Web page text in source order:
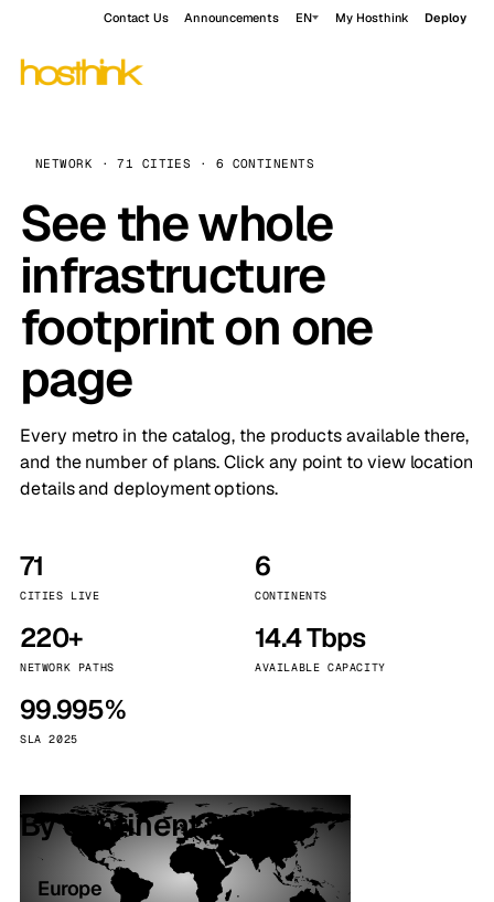
Contact Us Announcements EN My Hosthink Deploy
NETWORK · 71 CITIES · 6 CONTINENTS
See the whole
infrastructure
footprint on one
page
Every metro in the catalog, the products available there,
and the number of plans. Click any point to view location
details and deployment options.
71
CITIES LIVE
6
CONTINENTS
220+
NETWORK PATHS
14.4 Tbps
AVAILABLE CAPACITY
99.995%
SLA 2025
By continent
Europe